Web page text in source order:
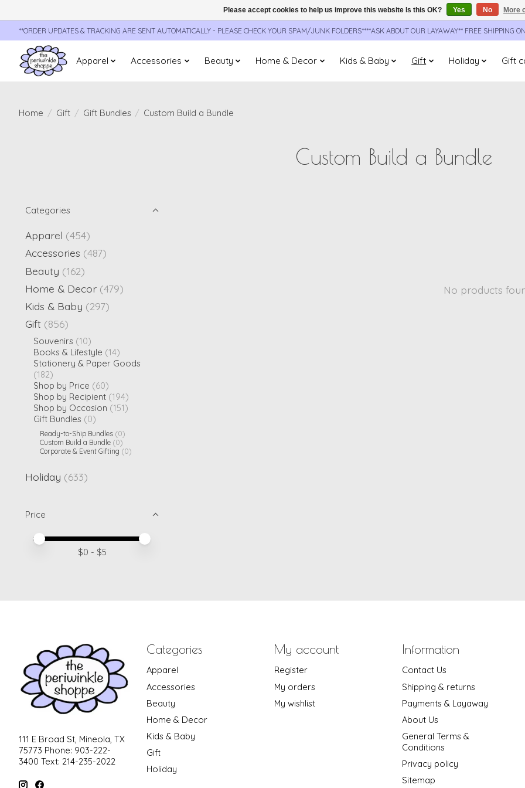
**ORDER UPDATES & TRACKING ARE SENT AUTOMATICALLY - PLEASE CHECK YOUR SPAM/JUNK FOLDERS****ASK ABOUT OUR LAYAWAY** FREE SHIPPING
Apparel Accessories Beauty Home & Decor Kids & Baby Gift Holiday Gift
Home / Gift / Gift Bundles / Custom Build a Bundle
Custom Build a Bundle
Categories
Apparel (454)
Accessories (487)
Beauty (162)
Home & Decor (479)
Kids & Baby (297)
Gift (856)
Souvenirs (10)
Books & Lifestyle (14)
Stationery & Paper Goods
(182)
Shop by Price (60)
Shop by Recipient (194)
Shop by Occasion (151)
Gift Bundles (0)
Ready-to-Ship Bundles (0)
Custom Build a Bundle (0)
Corporate & Event Gifting (0)
Holiday (633)
Price
Price minimum value
Price maximum value
$0 - $5
No products
111 E Broad St, Mineola, TX
75773 Phone: 903-222-
3400 Text: 214-235-2022
Categories
Apparel
Accessories
Beauty
Home & Decor
Kids & Baby
Gift
Holiday
My account
Register
My orders
My wishlist
Information
Contact Us
Shipping & returns
Payments & Layaway
About Us
General Terms &
Conditions
Privacy policy
Sitemap
Please accept cookies to help us improve this website Is this OK? Yes No More